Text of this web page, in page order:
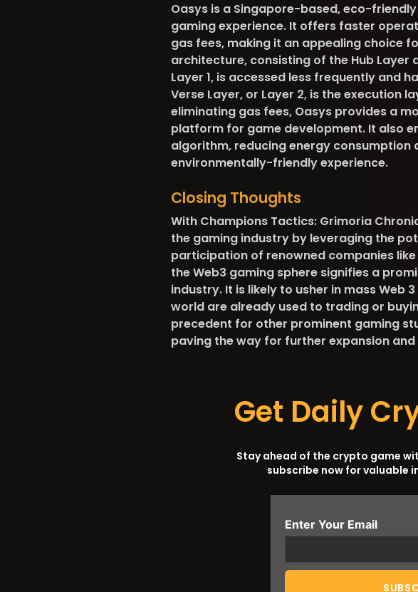
Oasys is a Singapore-based, eco-
gaming experience. It offers faster
gas fees, making it an appealing choice
architecture, consisting of the Hub Layer
Layer 1, is accessed less frequently and
Verse Layer, or Layer 2, is the execution
eliminating gas fees, Oasys provides a
platform for game development. It also
algorithm, reducing energy consumption
environmentally-friendly experience.
Closing Thoughts
With Champions Tactics: Grimoria
the gaming industry by leveraging the
participation of renowned companies like
the Web3 gaming sphere signifies a
industry. It is likely to usher in mass Web
world are already used to trading or
precedent for other prominent gaming
paving the way for further expansion
Get Daily
Stay ahead of the crypto game
subscribe now for valuable
Enter Your Email